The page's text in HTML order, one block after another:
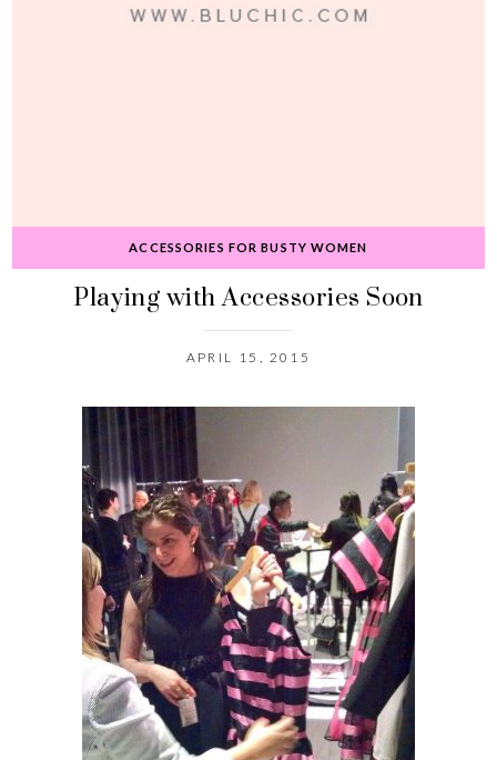
ACCESSORIES FOR BUSTY WOMEN
Playing with Accessories Soon
APRIL 15, 2015